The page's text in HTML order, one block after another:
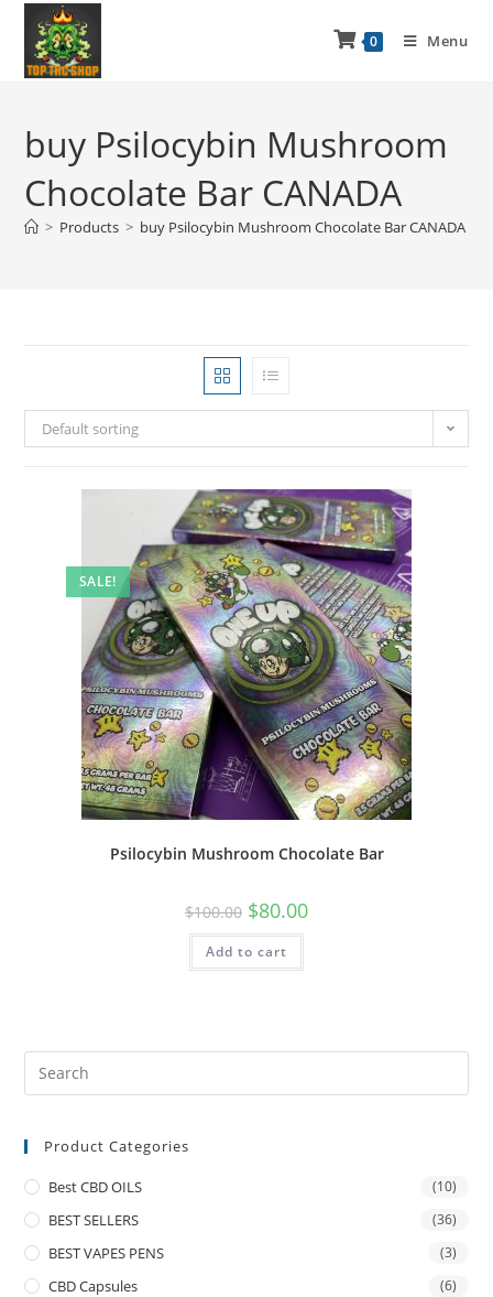
0 Menu
buy Psilocybin Mushroom
Chocolate Bar CANADA
> Products > buy Psilocybin Mushroom Chocolate Bar CANADA
Default sorting
SALE!
Psilocybin Mushroom Chocolate Bar
$100.00 $80.00
Add to cart
Product Categories
Best CBD OILS (10)
BEST SELLERS (36)
BEST VAPES PENS (3)
CBD Capsules (6)